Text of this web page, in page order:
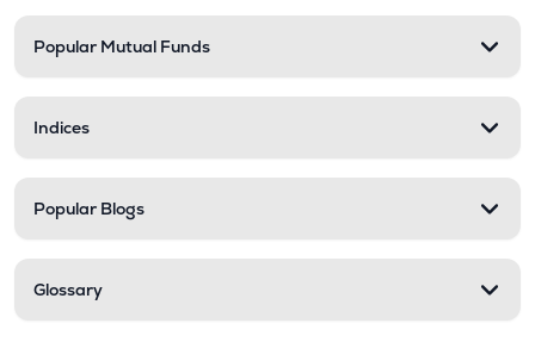
Popular Mutual Funds
Indices
Popular Blogs
Glossary